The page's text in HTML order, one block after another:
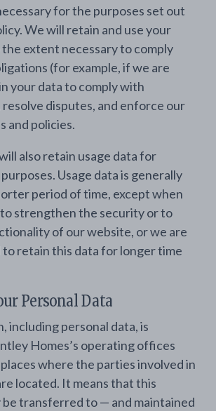
for the purposes set out
We will retain and use your
extent necessary to comply
(for example, if we are
your data to comply with
resolve disputes, and enforce our
and policies.
also retain usage data for
Usage data is generally
period of time, except when
strengthen the security or to
of our website, or we are
retain this data for longer time
Personal Data
including personal data, is
Homes’s operating offices
where the parties involved in
located. It means that this
transferred to — and maintained